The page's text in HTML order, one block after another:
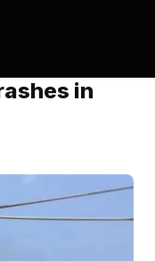
in